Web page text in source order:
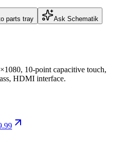
parts tray Ask Schematik
10-point capacitive touch,
HDMI interface.